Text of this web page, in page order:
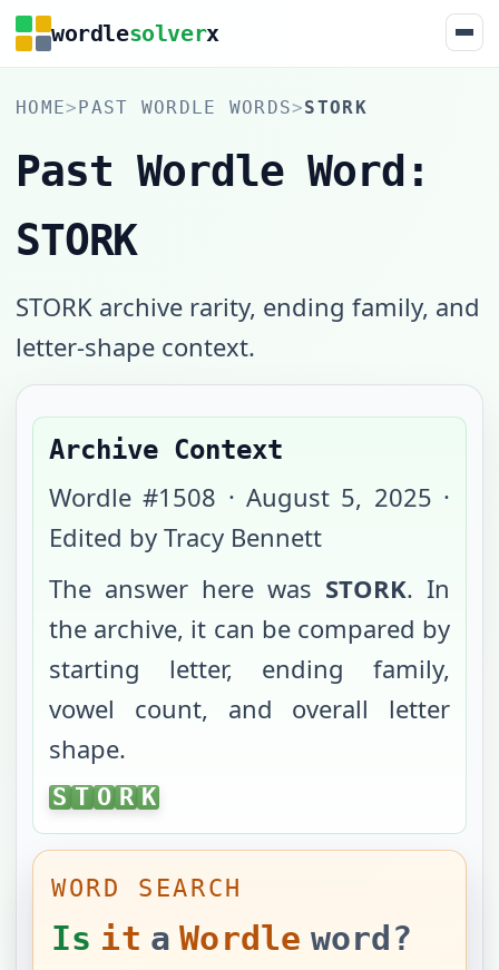
wordlesolverx
HOME>PAST WORDLE WORDS>STORK
Past Wordle Word:
STORK
STORK archive rarity, ending family, and
letter-shape context.
Archive Context
Wordle #1508 ·August 5, 2025 ·
Edited by Tracy Bennett
The answer here was STORK. In
the archive, it can be compared by
starting letter, ending family,
vowel count, and overall letter
shape.
STORK
S T O R K
WORD SEARCH
Is it a Wordle word?